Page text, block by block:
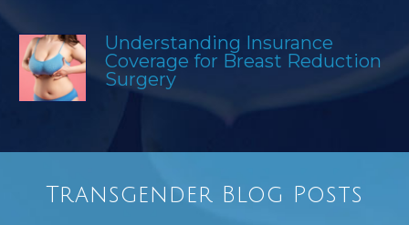
Understanding Insurance
Coverage for Breast Reduction
Surgery
Transgender Blog Posts